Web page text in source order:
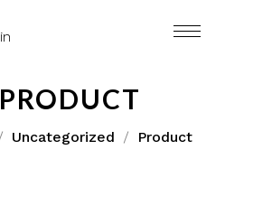
PRODUCT
Uncategorized Product